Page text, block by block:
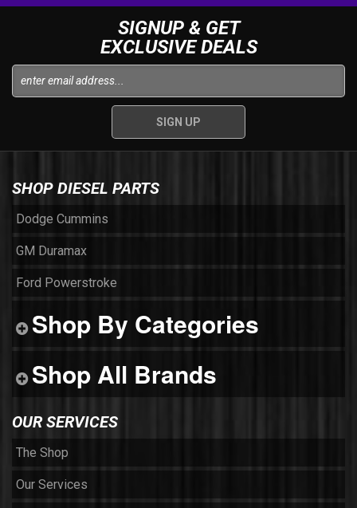
SIGNUP & GET
EXCLUSIVE DEALS
SHOP DIESEL PARTS
Dodge Cummins
GM Duramax
Ford Powerstroke
Shop By Categories
Shop All Brands
OUR SERVICES
The Shop
Our Services